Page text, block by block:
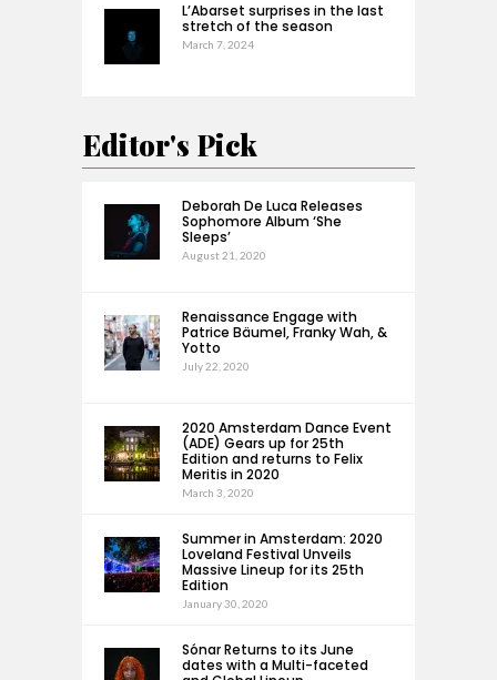
L’Abarset surprises in the last
stretch of the season
March 7, 2024
Editor's Pick
Deborah De Luca Releases
Sophomore Album ‘She
Sleeps’
August 21, 2020
Renaissance Engage with
Patrice Bäumel, Franky Wah, &
Yotto
July 22, 2020
2020 Amsterdam Dance Event
(ADE) Gears up for 25th
Edition and returns to Felix
Meritis in 2020
March 3, 2020
Summer in Amsterdam: 2020
Loveland Festival Unveils
Massive Lineup for its 25th
Edition
January 30, 2020
Sónar Returns to its June
dates with a Multi-faceted